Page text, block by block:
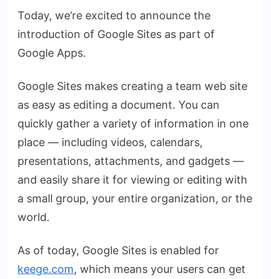
Today, we’re excited to announce the
introduction of Google Sites as part of
Google Apps.
Google Sites makes creating a team web site
as easy as editing a document. You can
quickly gather a variety of information in one
place — including videos, calendars,
presentations, attachments, and gadgets —
and easily share it for viewing or editing with
a small group, your entire organization, or the
world.
As of today, Google Sites is enabled for
keege.com, which means your users can get